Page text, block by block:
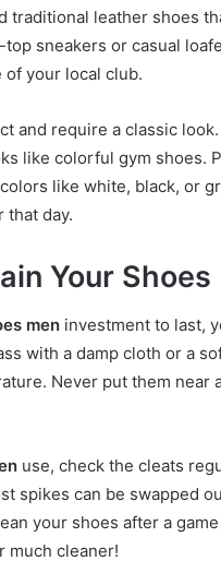
traditional leather shoes
sneakers or casual
of your local club.
and require a classic
like colorful gym shoes.
like white, black, or
that day.
Your Shoes
men investment to last,
with a damp cloth or a
Never put them near
use, check the cleats
spikes can be swapped
your shoes after a
much cleaner!